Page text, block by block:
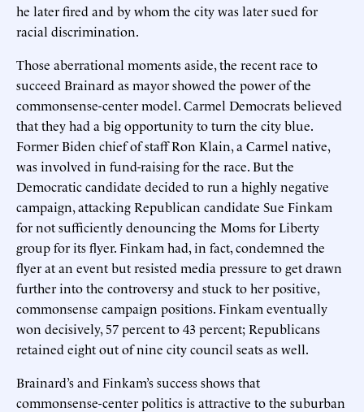
he later fired and by whom the city was later sued for
racial discrimination.
Those aberrational moments aside, the recent race to
succeed Brainard as mayor showed the power of the
commonsense-center model. Carmel Democrats believed
that they had a big opportunity to turn the city blue.
Former Biden chief of staff Ron Klain, a Carmel native,
was involved in fund-raising for the race. But the
Democratic candidate decided to run a highly negative
campaign, attacking Republican candidate Sue Finkam
for not sufficiently denouncing the Moms for Liberty
group for its flyer. Finkam had, in fact, condemned the
flyer at an event but resisted media pressure to get drawn
further into the controversy and stuck to her positive,
commonsense campaign positions. Finkam eventually
won decisively, 57 percent to 43 percent; Republicans
retained eight out of nine city council seats as well.
Brainard’s and Finkam’s success shows that
commonsense-center politics is attractive to the suburban